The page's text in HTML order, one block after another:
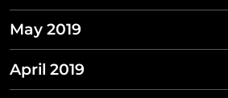
May 2019
April 2019